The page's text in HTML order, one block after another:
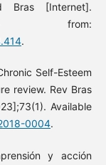
Bras [Internet].
from:
.
Self-Esteem
review. Rev Bras
Available
0004.
y acción